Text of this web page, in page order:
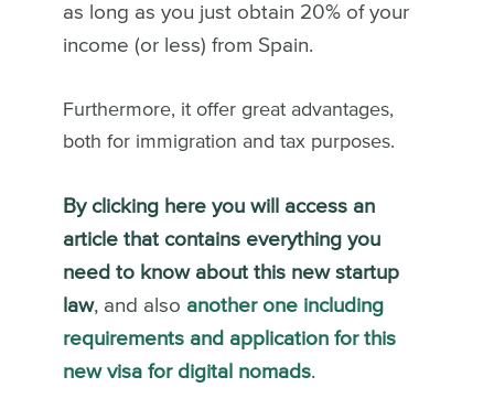
as long as you just obtain 20% of your
income (or less) from Spain.
Furthermore, it offer great advantages,
both for immigration and tax purposes.
By clicking here you will access an
article that contains everything you
need to know about this new startup
law, and also another one including
requirements and application for this
new visa for digital nomads.